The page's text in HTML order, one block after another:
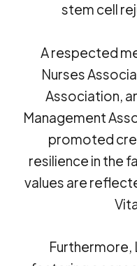
stem cell
A respected
Nurses
Association,
Management
promoted
resilience in the
values are
Furthermore,